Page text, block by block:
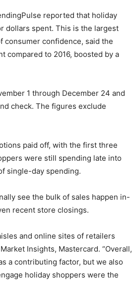
reported that holiday
dollars spent. This is the largest
consumer confidence, said the
compared to 2016, boosted by a
1 through December 24 and
check. The figures exclude
paid off, with the first three
were still spending late into
single-day spending.
see the bulk of sales happen in-
recent store closings.
and online sites of retailers
Insights, Mastercard. “Overall,
a contributing factor, but we also
holiday shoppers were the